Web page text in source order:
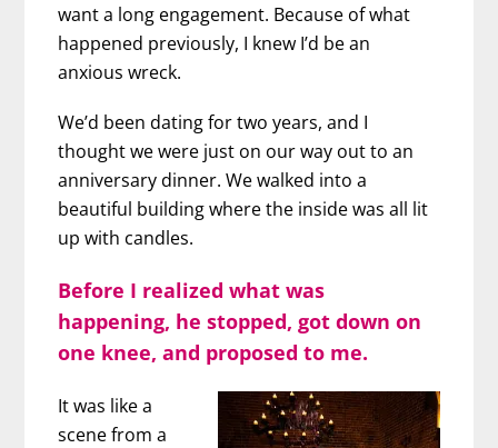
want a long engagement. Because of what
happened previously, I knew I’d be an
anxious wreck.
We’d been dating for two years, and I
thought we were just on our way out to an
anniversary dinner. We walked into a
beautiful building where the inside was all lit
up with candles.
Before I realized what was
happening, he stopped, got down on
one knee, and proposed to me.
It was like a
scene from a